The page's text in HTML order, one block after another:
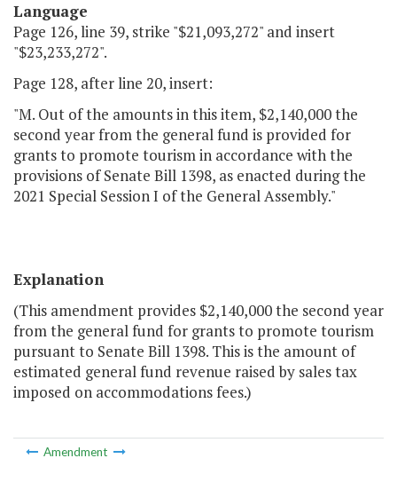
Language
Page 126, line 39, strike "$21,093,272" and insert
"$23,233,272".
Page 128, after line 20, insert:
"M. Out of the amounts in this item, $2,140,000 the
second year from the general fund is provided for
grants to promote tourism in accordance with the
provisions of Senate Bill 1398, as enacted during the
2021 Special Session I of the General Assembly."
Explanation
(This amendment provides $2,140,000 the second year
from the general fund for grants to promote tourism
pursuant to Senate Bill 1398. This is the amount of
estimated general fund revenue raised by sales tax
imposed on accommodations fees.)
Amendment